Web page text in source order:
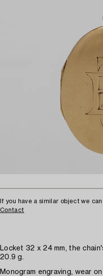
If you have a similar object we
Contact
Locket 32 x 24 mm, the
20.9 g.
Monogram engraving, wear